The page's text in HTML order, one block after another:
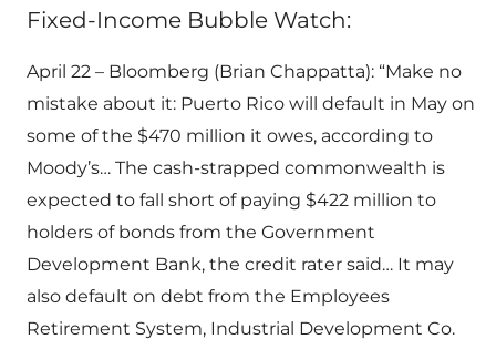
Fixed-Income Bubble Watch:
April 22 – Bloomberg (Brian Chappatta): “Make no
mistake about it: Puerto Rico will default in May on
some of the $470 million it owes, according to
Moody’s… The cash-strapped commonwealth is
expected to fall short of paying $422 million to
holders of bonds from the Government
Development Bank, the credit rater said… It may
also default on debt from the Employees
Retirement System, Industrial Development Co.